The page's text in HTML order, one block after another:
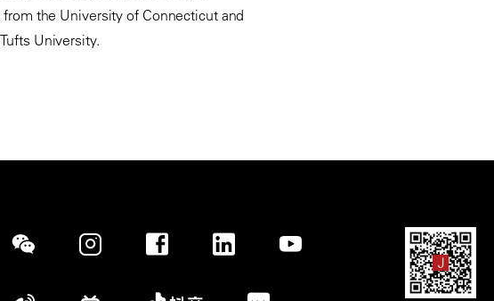
the University of Connecticut and
University.
Social